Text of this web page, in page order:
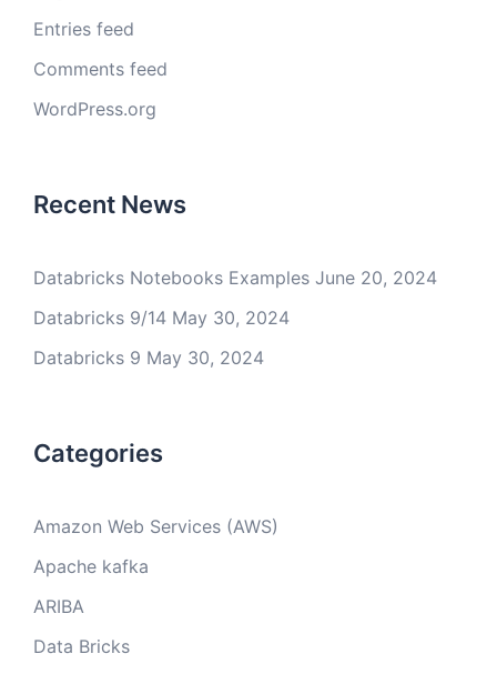
Entries feed
Comments feed
WordPress.org
Recent News
Databricks Notebooks Examples June 20, 2024
Databricks 9/14 May 30, 2024
Databricks 9 May 30, 2024
Categories
Amazon Web Services (AWS)
Apache kafka
ARIBA
Data Bricks